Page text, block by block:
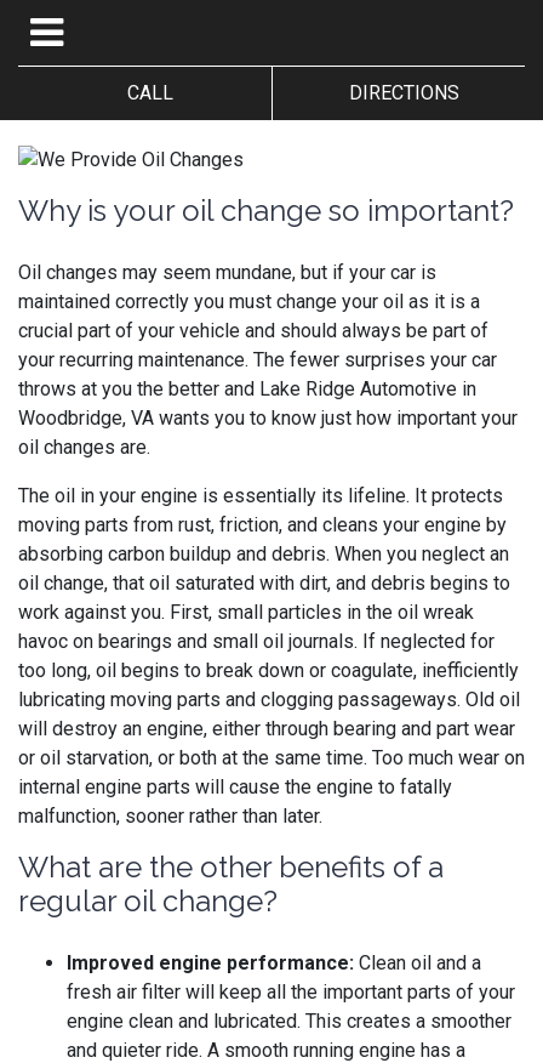
CALL DIRECTIONS
Why is your oil change so important?
Oil changes may seem mundane, but if your car is
maintained correctly you must change your oil as it is a
crucial part of your vehicle and should always be part of
your recurring maintenance. The fewer surprises your car
throws at you the better and Lake Ridge Automotive in
Woodbridge, VA wants you to know just how important your
oil changes are.
The oil in your engine is essentially its lifeline. It protects
moving parts from rust, friction, and cleans your engine by
absorbing carbon buildup and debris. When you neglect an
oil change, that oil saturated with dirt, and debris begins to
work against you. First, small particles in the oil wreak
havoc on bearings and small oil journals. If neglected for
too long, oil begins to break down or coagulate, inefficiently
lubricating moving parts and clogging passageways. Old oil
will destroy an engine, either through bearing and part wear
or oil starvation, or both at the same time. Too much wear on
internal engine parts will cause the engine to fatally
malfunction, sooner rather than later.
What are the other benefits of a
regular oil change?
Improved engine performance: Clean oil and a
fresh air filter will keep all the important parts of your
engine clean and lubricated. This creates a smoother
and quieter ride. A smooth running engine has a